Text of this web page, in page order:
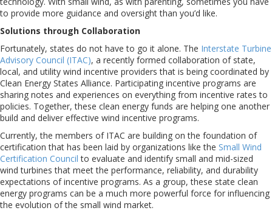
to provide more guidance and oversight than you’d like.
Solutions through Collaboration
Fortunately, states do not have to go it alone. The Interstate Turbine
Advisory Council (ITAC), a recently formed collaboration of state,
local, and utility wind incentive providers that is being coordinated by
Clean Energy States Alliance. Participating incentive programs are
sharing notes and experiences on everything from incentive rates to
policies. Together, these clean energy funds are helping one another
build and deliver effective wind incentive programs.
Currently, the members of ITAC are building on the foundation of
certification that has been laid by organizations like the Small Wind
Certification Council to evaluate and identify small and mid-sized
wind turbines that meet the performance, reliability, and durability
expectations of incentive programs. As a group, these state clean
energy programs can be a much more powerful force for influencing
the evolution of the small wind market.